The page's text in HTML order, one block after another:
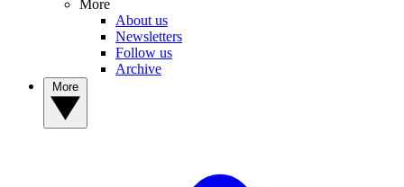
More
About us
Newsletters
Follow us
Archive